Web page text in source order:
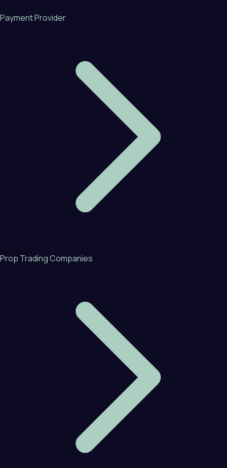
Payment Provider
Prop Trading Companies